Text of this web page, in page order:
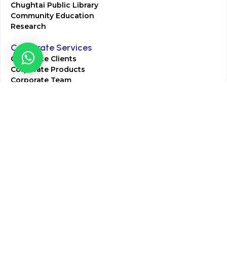
Chughtai Public Library
Community Education
Research
Corporate Services
Corporate Clients
Corporate Products
Corporate Team